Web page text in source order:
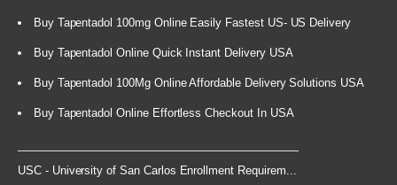
Buy Tapentadol 100mg Online Easily Fastest US- US Delivery
Buy Tapentadol Online Quick Instant Delivery USA
Buy Tapentadol 100Mg Online Affordable Delivery Solutions USA
Buy Tapentadol Online Effortless Checkout In USA
USC - University of San Carlos Enrollment Requirem...